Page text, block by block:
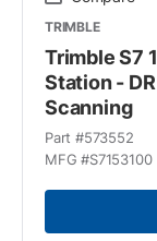
TRIMBLE
Trimble S7
Station -
Scanning
Part #573552
MFG #S7153100